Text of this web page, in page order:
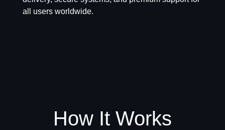
all users worldwide.
How It Works